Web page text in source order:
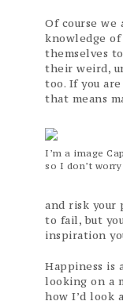
Of course
knowledge
themselves
their weird,
too. If you
that means
I’m a image
so I don’t
and risk your
to fail, but
inspiration
Happiness is
looking on a
how I’d look